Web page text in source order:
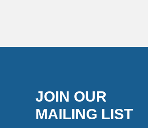
JOIN OUR
MAILING LIST